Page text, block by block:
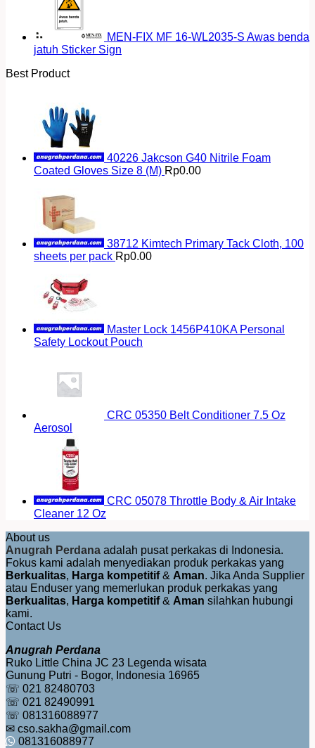
MEN-FIX MF 16-WL2035-S Awas benda
jatuh Sticker Sign
Best Product
40226 Jakcson G40 Nitrile Foam
Coated Gloves Size 8 (M) Rp0.00
38712 Kimtech Primary Tack Cloth, 100
sheets per pack Rp0.00
Master Lock 1456P410KA Personal
Safety Lockout Pouch
CRC 05350 Belt Conditioner 7.5 Oz
Aerosol
CRC 05078 Throttle Body & Air Intake
Cleaner 12 Oz
About us
Anugrah Perdana adalah pusat perkakas di Indonesia.
Fokus kami adalah menyediakan produk perkakas yang
Berkualitas, Harga kompetitif& Aman. Jika Anda Supplier
atau Enduser yang memerlukan produk perkakas yang
Berkualitas, Harga kompetitif& Aman silahkan hubungi
kami.
Contact Us
Anugrah Perdana
Ruko Little China JC 23 Legenda wisata
Gunung Putri - Bogor, Indonesia 16965
☏ 021 82480703
☏ 021 82490991
☏ 081316088977
✉ cso.sakha@gmail.com
081316088977